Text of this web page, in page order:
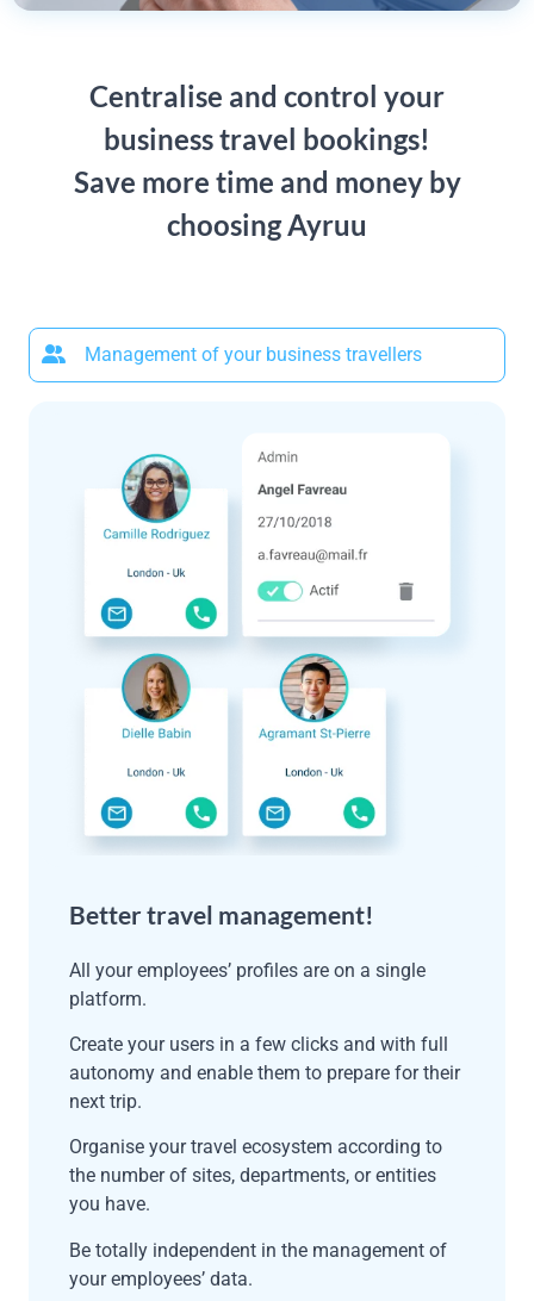
Centralise and control your
business travel bookings!
Save more time and money by
choosing Ayruu
Management of your business travellers
Better travel management!
All your employees’ profiles are on a single
platform.
Create your users in a few clicks and with full
autonomy and enable them to prepare for their
next trip.
Organise your travel ecosystem according to
the number of sites, departments, or entities
you have.
Be totally independent in the management of
your employees’ data.